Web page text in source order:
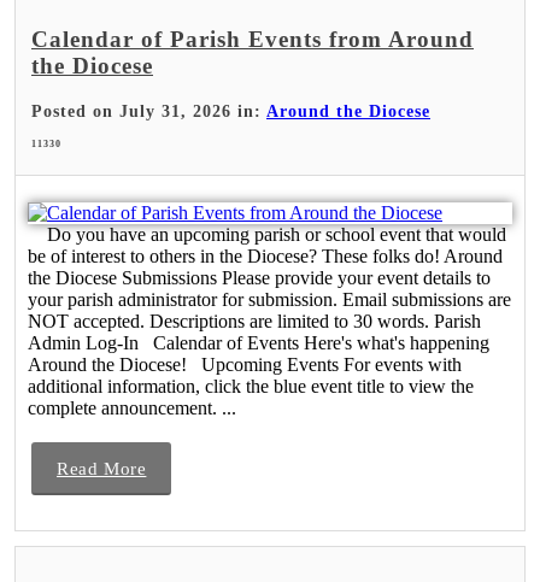
Calendar of Parish Events from Around
the Diocese
Posted on July 31, 2026 in: Around the Diocese
11330
Do you have an upcoming parish or school event that would
be of interest to others in the Diocese? These folks do! Around
the Diocese Submissions Please provide your event details to
your parish administrator for submission. Email submissions are
NOT accepted. Descriptions are limited to 30 words. Parish
Admin Log-In Calendar of Events Here's what's happening
Around the Diocese! Upcoming Events For events with
additional information, click the blue event title to view the
complete announcement. ...
Read More